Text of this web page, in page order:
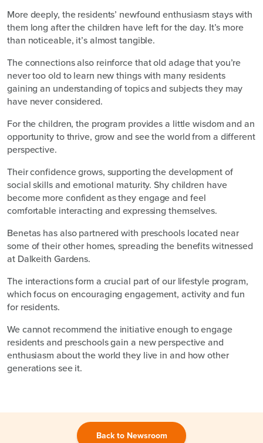
More deeply, the residents’ newfound enthusiasm stays with
them long after the children have left for the day. It’s more
than noticeable, it’s almost tangible.
The connections also reinforce that old adage that you’re
never too old to learn new things with many residents
gaining an understanding of topics and subjects they may
have never considered.
For the children, the program provides a little wisdom and an
opportunity to thrive, grow and see the world from a different
perspective.
Their confidence grows, supporting the development of
social skills and emotional maturity. Shy children have
become more confident as they engage and feel
comfortable interacting and expressing themselves.
Benetas has also partnered with preschools located near
some of their other homes, spreading the benefits witnessed
at Dalkeith Gardens.
The interactions form a crucial part of our lifestyle program,
which focus on encouraging engagement, activity and fun
for residents.
We cannot recommend the initiative enough to engage
residents and preschools gain a new perspective and
enthusiasm about the world they live in and how other
generations see it.
Back to Newsroom